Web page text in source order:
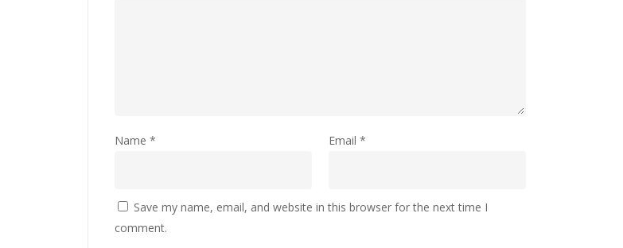
Name * Email *
Save my name, email, and website in this browser for the next time I
comment.